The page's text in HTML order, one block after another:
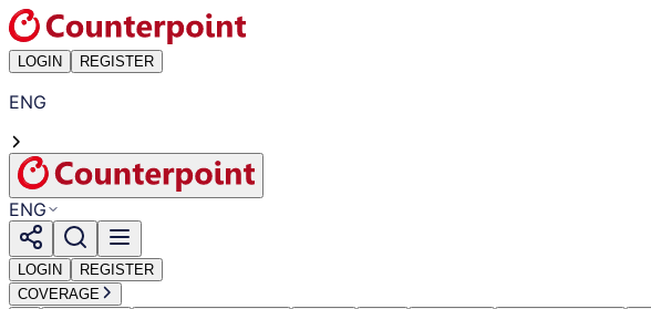
LOGIN REGISTER
ENG
ENG
LOGIN
REGISTER
COVERAGE